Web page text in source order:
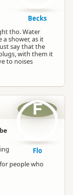
tho. Water
shower, as it
say that the
with them it
to noises
Becks
people who
F
Flo